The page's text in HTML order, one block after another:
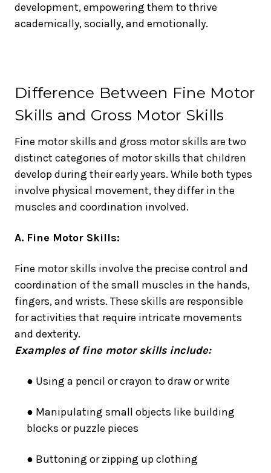
development, empowering them to thrive
academically, socially, and emotionally.
Difference Between Fine Motor
Skills and Gross Motor Skills
Fine motor skills and gross motor skills are two
distinct categories of motor skills that children
develop during their early years. While both types
involve physical movement, they differ in the
muscles and coordination involved.
A. Fine Motor Skills:
Fine motor skills involve the precise control and
coordination of the small muscles in the hands,
fingers, and wrists. These skills are responsible
for activities that require intricate movements
and dexterity.
Examples of fine motor skills include:
● Using a pencil or crayon to draw or write
● Manipulating small objects like building
blocks or puzzle pieces
● Buttoning or zipping up clothing